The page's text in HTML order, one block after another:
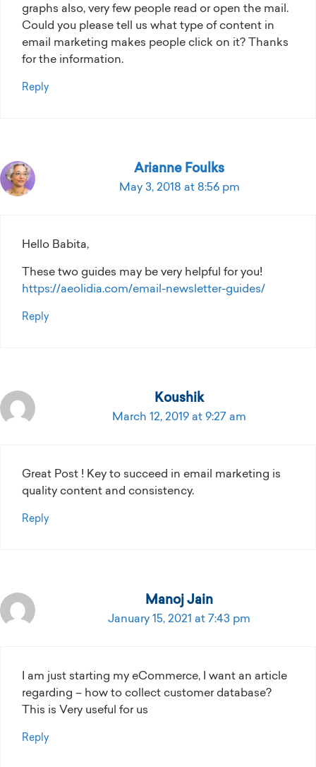
graphs also, very few people read or open the mail.
Could you please tell us what type of content in
email marketing makes people click on it? Thanks
for the information.
Reply
Arianne Foulks
May 3, 2018 at 8:56 pm
Hello Babita,
These two guides may be very helpful for you!
https://aeolidia.com/email-newsletter-guides/
Reply
Koushik
March 12, 2019 at 9:27 am
Great Post ! Key to succeed in email marketing is
quality content and consistency.
Reply
Manoj Jain
January 15, 2021 at 7:43 pm
I am just starting my eCommerce, I want an article
regarding – how to collect customer database?
This is Very useful for us
Reply